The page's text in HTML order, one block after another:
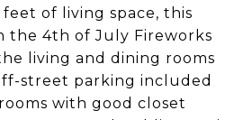
of living space, this
the 4th of July Fireworks
living and dining rooms
street parking included
with good closet